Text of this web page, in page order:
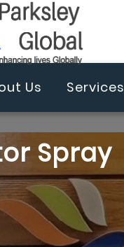
Us Services
Spray